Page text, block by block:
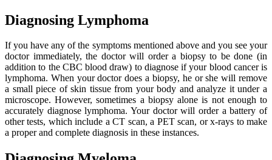
Diagnosing Lymphoma
If you have any of the symptoms mentioned above and you see your
doctor immediately, the doctor will order a biopsy to be done (in
addition to the CBC blood draw) to diagnose if your blood cancer is
lymphoma. When your doctor does a biopsy, he or she will remove
a small piece of skin tissue from your body and analyze it under a
microscope. However, sometimes a biopsy alone is not enough to
accurately diagnose lymphoma. Your doctor will order a battery of
other tests, which include a CT scan, a PET scan, or x-rays to make
a proper and complete diagnosis in these instances.